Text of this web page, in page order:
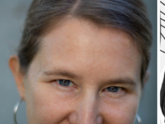
Choi
to
Oct.
6
for